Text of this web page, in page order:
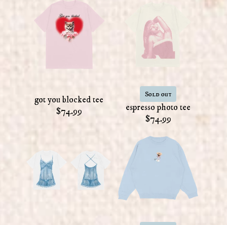
got you blocked tee
$74.99
Sold out
espresso photo tee
$74.99